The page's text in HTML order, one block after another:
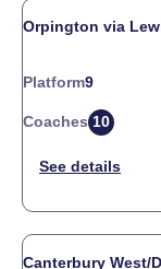
Orpington via
Platform9
Coaches 10
Canterbury West/